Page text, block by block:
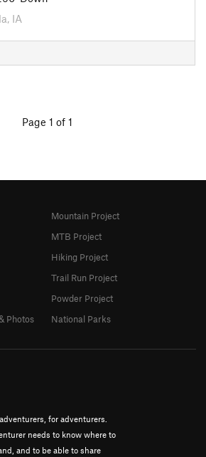
IA
Page 1 of 1
for adventurers.
needs to know where to
and to be able to share
Photos
Mountain Project
MTB Project
Hiking Project
Trail Run Project
Powder Project
National Parks